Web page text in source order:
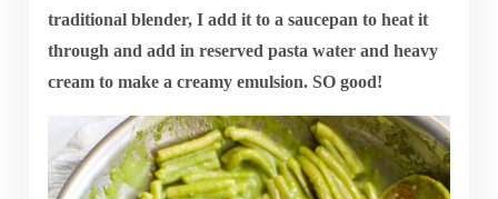
traditional blender, I add it to a saucepan to heat it
through and add in reserved pasta water and heavy
cream to make a creamy emulsion. SO good!